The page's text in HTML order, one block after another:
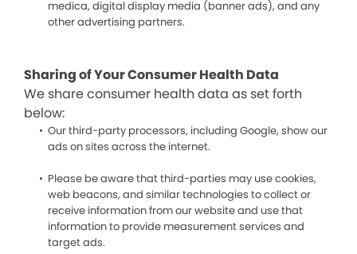
medica, digital display media (banner ads), and any
other advertising partners.
Sharing of Your Consumer Health Data
We share consumer health data as set forth
below:
Our third-party processors, including Google, show our
ads on sites across the internet.
Please be aware that third-parties may use cookies,
web beacons, and similar technologies to collect or
receive information from our website and use that
information to provide measurement services and
target ads.